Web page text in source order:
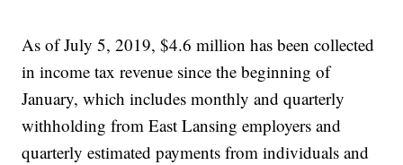
As of July 5, 2019, $4.6 million has been collected
in income tax revenue since the beginning of
January, which includes monthly and quarterly
withholding from East Lansing employers and
quarterly estimated payments from individuals and